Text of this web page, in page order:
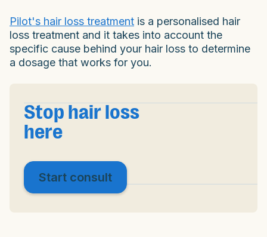
Pilot's hair loss treatment is a personalised hair
loss treatment and it takes into account the
specific cause behind your hair loss to determine
a dosage that works for you.
Stop hair loss
here
Start consult